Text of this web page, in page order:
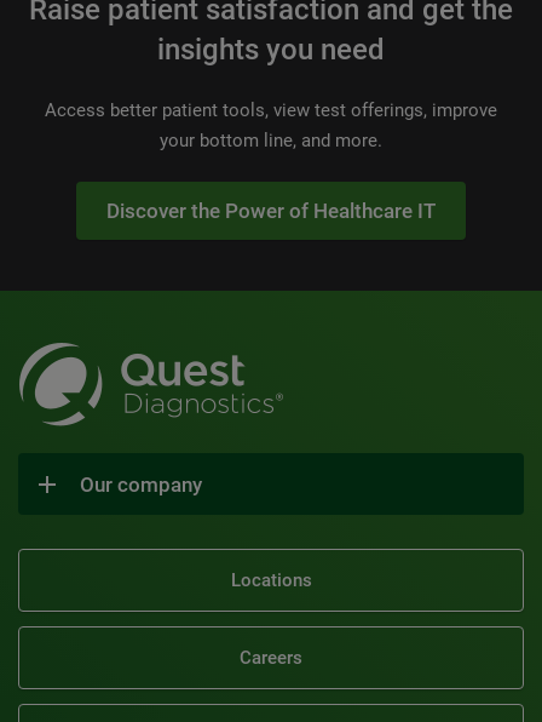
Raise patient satisfaction and get the
insights you need
Access better patient tools, view test offerings, improve
your bottom line, and more.
Discover the Power of Healthcare IT
Our company
Locations
Careers